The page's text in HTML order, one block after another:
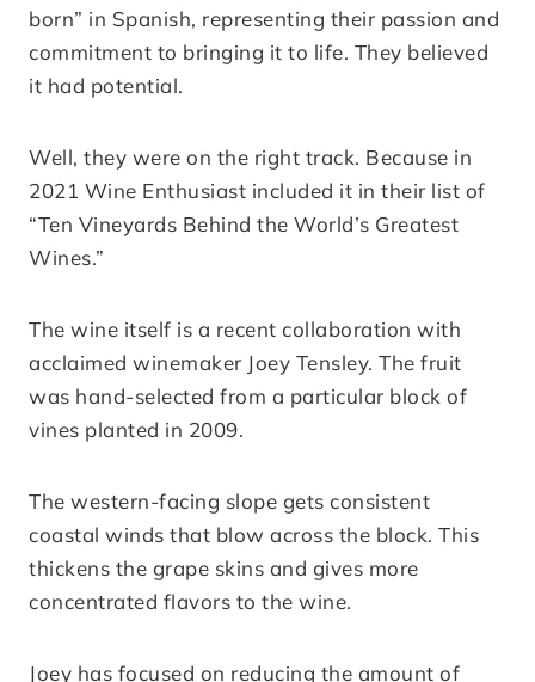
born” in Spanish, representing their passion and
commitment to bringing it to life. They believed
it had potential.
Well, they were on the right track. Because in
2021 Wine Enthusiast included it in their list of
“Ten Vineyards Behind the World’s Greatest
Wines.”
The wine itself is a recent collaboration with
acclaimed winemaker Joey Tensley. The fruit
was hand-selected from a particular block of
vines planted in 2009.
The western-facing slope gets consistent
coastal winds that blow across the block. This
thickens the grape skins and gives more
concentrated flavors to the wine.
Joey has focused on reducing the amount of